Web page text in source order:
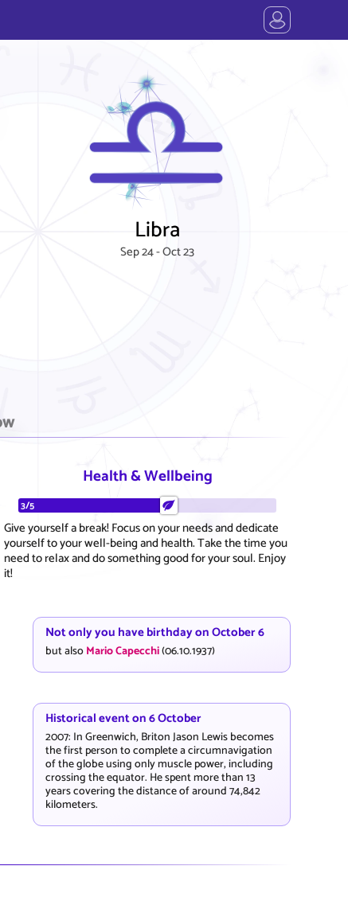
Libra
Sep 24 - Oct 23
Health & Wellbeing
3/5
Give yourself a break! Focus on your needs and dedicate
yourself to your well-being and health. Take the time you
need to relax and do something good for your soul. Enjoy
it!
Not only you have birthday on October 6
but alsoMario Capecchi(06.10.1937)
Historical event on 6 October
2007: In Greenwich, Briton Jason Lewis becomes
the first person to complete a circumnavigation
of the globe using only muscle power, including
crossing the equator. He spent more than 13
years covering the distance of around 74,842
kilometers.